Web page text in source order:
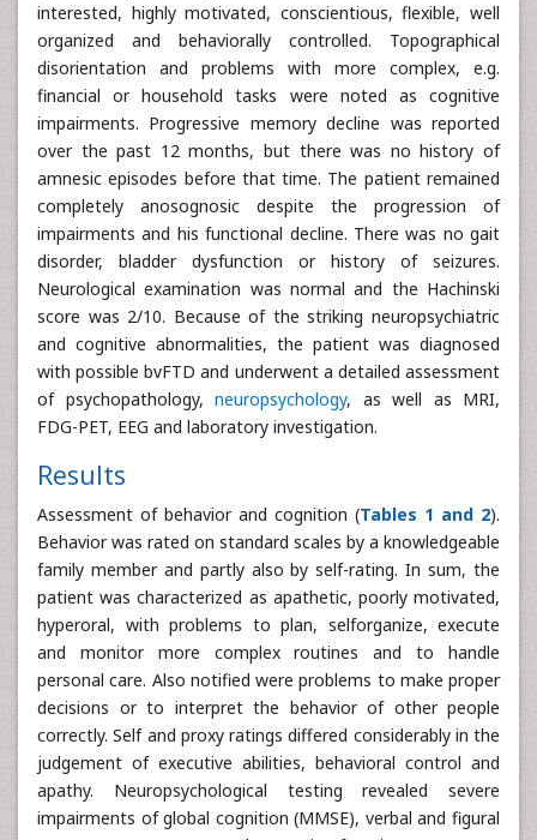
interested, highly motivated, conscientious, flexible, well
organized and behaviorally controlled. Topographical
disorientation and problems with more complex, e.g.
financial or household tasks were noted as cognitive
impairments. Progressive memory decline was reported
over the past 12 months, but there was no history of
amnesic episodes before that time. The patient remained
completely anosognosic despite the progression of
impairments and his functional decline. There was no gait
disorder, bladder dysfunction or history of seizures.
Neurological examination was normal and the Hachinski
score was 2/10. Because of the striking neuropsychiatric
and cognitive abnormalities, the patient was diagnosed
with possible bvFTD and underwent a detailed assessment
of psychopathology, neuropsychology, as well as MRI,
FDG-PET, EEG and laboratory investigation.
Results
Assessment of behavior and cognition (Tables 1 and 2).
Behavior was rated on standard scales by a knowledgeable
family member and partly also by self-rating. In sum, the
patient was characterized as apathetic, poorly motivated,
hyperoral, with problems to plan, selforganize, execute
and monitor more complex routines and to handle
personal care. Also notified were problems to make proper
decisions or to interpret the behavior of other people
correctly. Self and proxy ratings differed considerably in the
judgement of executive abilities, behavioral control and
apathy. Neuropsychological testing revealed severe
impairments of global cognition (MMSE), verbal and figural